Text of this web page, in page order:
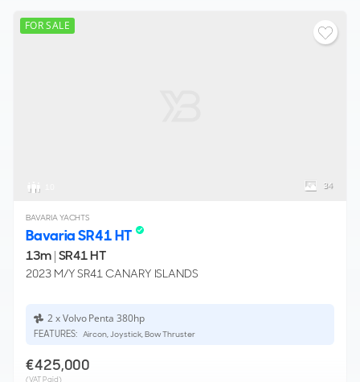
FOR SALE
34
BAVARIA YACHTS
Bavaria SR41 HT
13m|SR41 HT
2023 M/Y SR41 CANARY ISLANDS
2 x Volvo Penta 380hp
FEATURES: Aircon, Joystick, Bow Thruster
€425,000
(VAT Paid)